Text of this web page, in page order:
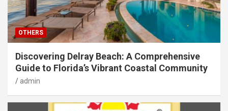
OTHERS
Discovering Delray Beach: A Comprehensive
Guide to Florida’s Vibrant Coastal Community
admin